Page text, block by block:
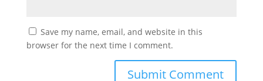
Save my name, email, and website in this
browser for the next time I comment.